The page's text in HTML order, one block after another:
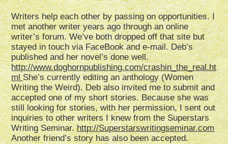
Writers help each other by passing on opportunities. I
met another writer years ago through an online
writer’s forum. We’ve both dropped off that site but
stayed in touch via FaceBook and e-mail. Deb’s
published and her novel’s done well.
http://www.doghornpublishing.com/crashin_the_real.ht
mlShe’s currently editing an anthology (Women
Writing the Weird). Deb also invited me to submit and
accepted one of my short stories. Because she was
still looking for stories, with her permission, I sent out
inquiries to other writers I knew from the Superstars
Writing Seminar.http://Superstarswritingseminar.com
Another friend’s story has also been accepted.